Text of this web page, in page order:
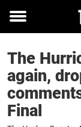
Toggle
The
again,
Final